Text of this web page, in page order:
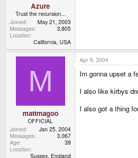
Azure
Trust the recursion...
Joined
May 21, 2003
Messages
3,805
Location
California, USA
M
mattmagoo
OFFICIAL
Joined
Jan 25, 2004
Messages
3,067
Age
39
Location
Sussex, England
Apr 9, 2004
Im gonna upset a
I also like kirbys
I also got a thing